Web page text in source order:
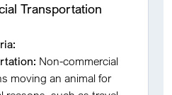
Transportation
Non-commercial
moving an animal for